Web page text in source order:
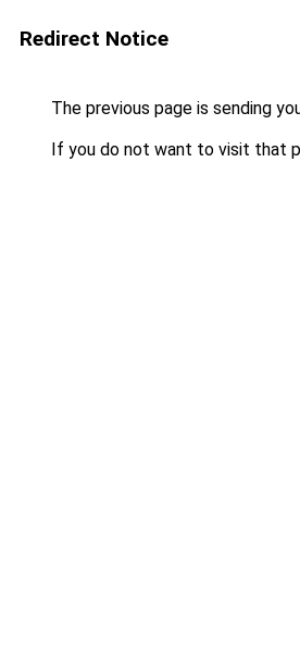
Redirect Notice
The previous page is sending
If you do not want to visit that